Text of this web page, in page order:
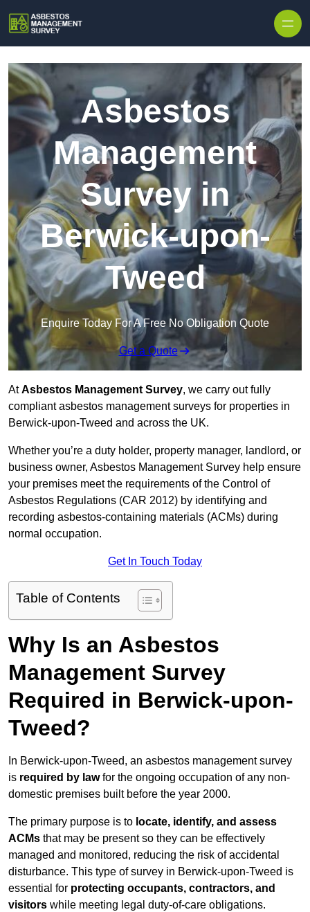
Asbestos
Management
Survey in
Berwick-upon-
Tweed
Enquire Today For A Free No Obligation Quote
Get a Quote
AtAsbestos Management Survey, we carry out fully
compliant asbestos management surveys for properties in
Berwick-upon-Tweed and across the UK.
Whether you’re a duty holder, property manager, landlord, or
business owner, Asbestos Management Survey help ensure
your premises meet the requirements of the Control of
Asbestos Regulations (CAR 2012) by identifying and
recording asbestos-containing materials (ACMs) during
normal occupation.
Get In Touch Today
Table of Contents
Why Is an Asbestos
Management Survey
Required in Berwick-upon-
Tweed?
In Berwick-upon-Tweed, an asbestos management survey
is required by lawfor the ongoing occupation of any non-
domestic premises built before the year 2000.
The primary purpose is to locate, identify, and assess
ACMs that may be present so they can be effectively
managed and monitored, reducing the risk of accidental
disturbance. This type of survey in Berwick-upon-Tweed is
essential for protecting occupants, contractors, and
visitors while meeting legal duty-of-care obligations.